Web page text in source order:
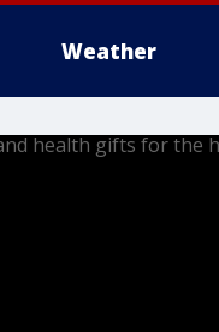
Weather